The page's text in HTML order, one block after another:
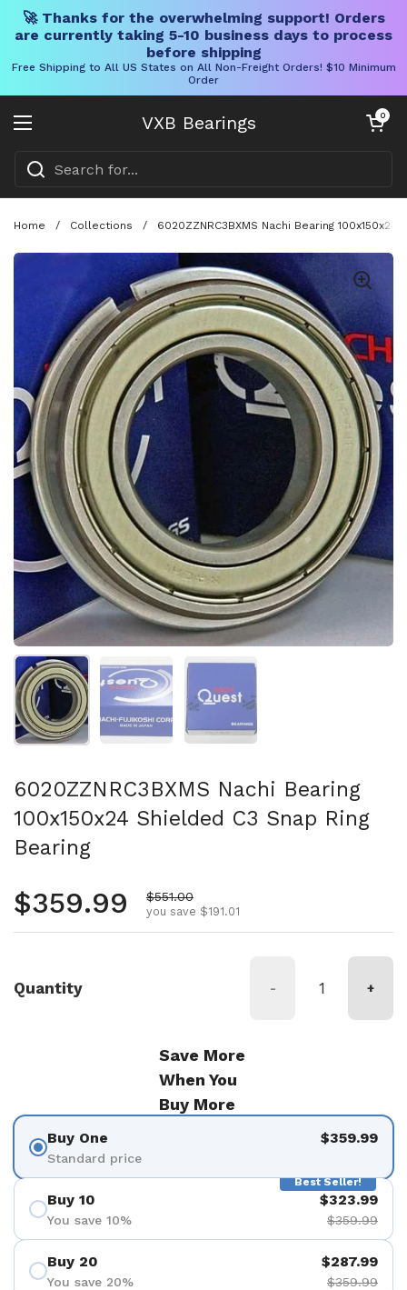
🚀 Thanks for the overwhelming support! Orders
are currently taking 5-10 business days to process
before shipping
Free Shipping to All US States on All Non-Freight Orders! $10 Minimum
Order
VXB Bearings
Open menu
Open cart
0
Home / Collections / 6020ZZNRC3BXMS Nachi Bearing
Show slide 1 Show slide 2 Show slide 3
6020ZZNRC3BXMS Nachi Bearing
100x150x24 Shielded C3 Snap Ring
Bearing
Regular price
$359.99 Sale price
$551.00
you save $191.01
Quantity - +
Save More
When You
Buy More
Buy One
Standard price
$359.99
Best Seller!
Buy 10
You save 10%
$323.99
$359.99
Buy 20
You save 20%
$287.99
$359.99